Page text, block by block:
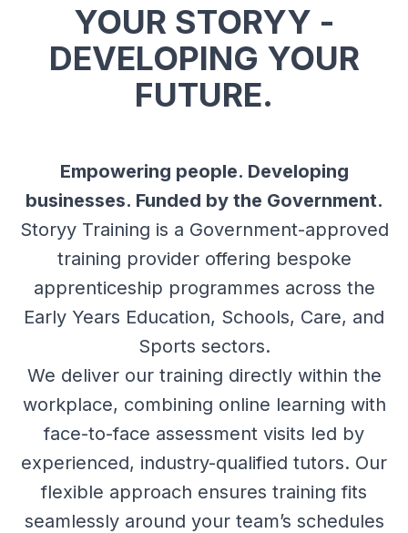
YOUR STORYY -
DEVELOPING YOUR
FUTURE.
Empowering people. Developing
businesses. Funded by the Government.
Storyy Training is a Government-approved
training provider offering bespoke
apprenticeship programmes across the
Early Years Education, Schools, Care, and
Sports sectors.
We deliver our training directly within the
workplace, combining online learning with
face-to-face assessment visits led by
experienced, industry-qualified tutors. Our
flexible approach ensures training fits
seamlessly around your team’s schedules